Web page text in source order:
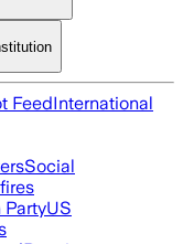
FeedInternational
Social
PartyUS